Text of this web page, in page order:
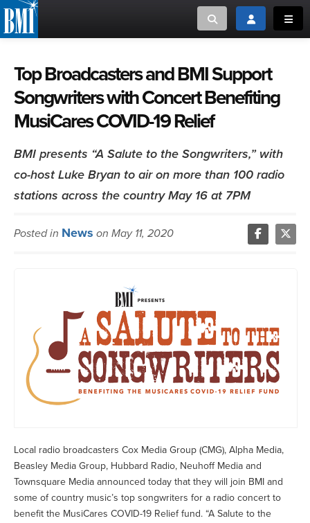
Toggle searchToggle login
or Search Songview
CLOSE
ABOUT
CREATORS
NEWS
MUSIC CREATORS AND PUBLISHERS
MUSIC USERS/LICENSEES
Top Broadcasters and BMI Support
Songwriters with Concert Benefiting
MusiCares COVID-19 Relief
BMI presents “A Salute to the Songwriters,” with
co-host Luke Bryan to air on more than 100 radio
stations across the country May 16 at 7PM
Posted in News on May 11, 2020
Local radio broadcasters Cox Media Group (CMG), Alpha Media,
Beasley Media Group, Hubbard Radio, Neuhoff Media and
Townsquare Media announced today that they will join BMI and
some of country music’s top songwriters for a radio concert to
benefit the MusiCares COVID-19 Relief fund. “A Salute to the